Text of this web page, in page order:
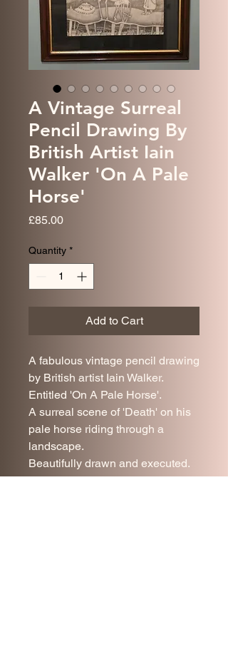
A Vintage Surreal
Pencil Drawing By
British Artist Iain
Walker 'On A Pale
Horse'
£85.00Price
Quantity *
Add to Cart
A fabulous vintage pencil drawing
by British artist Iain Walker.
Entitled 'On A Pale Horse'.
A surreal scene of 'Death' on his
pale horse riding through a
landscape.
Beautifully drawn and executed.
Framed under glass.